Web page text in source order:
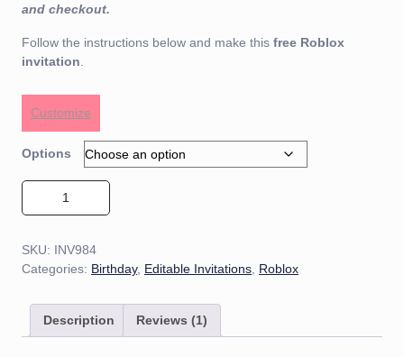
and checkout.
Follow the instructions below and make this free Roblox
invitation
Customize
Options
Roblox Invitation 01 quantity
SKU: INV984
Categories: Birthday, Editable Invitations Roblox
Description Reviews (1)